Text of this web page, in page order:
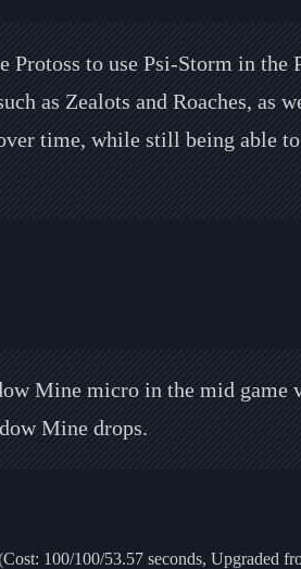
to use Psi-Storm in the
as Zealots and Roaches, as
time, while still being able
Mine micro in the mid
Mine drops.
100/100/53.57 seconds, Upgraded